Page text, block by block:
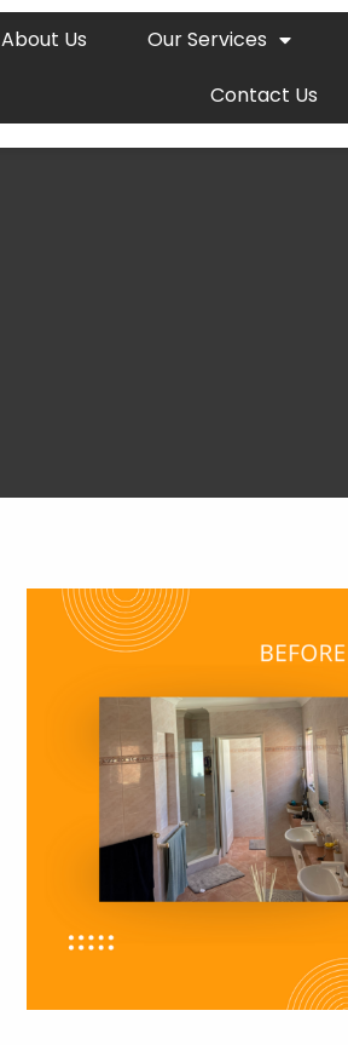
About Us Our Services
Contact Us